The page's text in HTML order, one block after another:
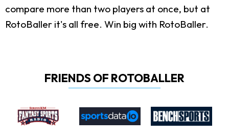
compare more than two players at once, but at
RotoBaller it's all free. Win big with RotoBaller.
FRIENDS OF ROTOBALLER